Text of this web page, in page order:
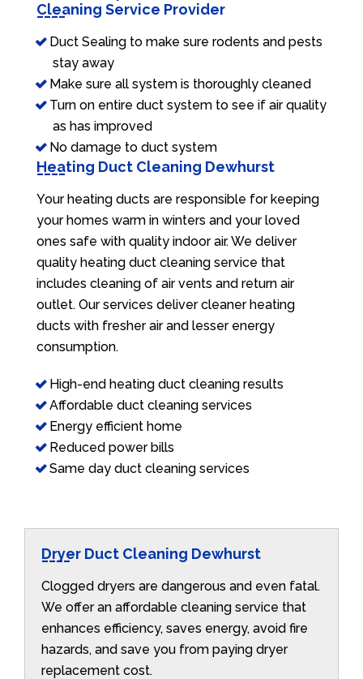
Cleaning Service Provider
Duct Sealing to make sure rodents and pests
stay away
Make sure all system is thoroughly cleaned
Turn on entire duct system to see if air quality
as has improved
No damage to duct system
Heating Duct Cleaning Dewhurst
Your heating ducts are responsible for keeping
your homes warm in winters and your loved
ones safe with quality indoor air. We deliver
quality heating duct cleaning service that
includes cleaning of air vents and return air
outlet. Our services deliver cleaner heating
ducts with fresher air and lesser energy
consumption.
High-end heating duct cleaning results
Affordable duct cleaning services
Energy efficient home
Reduced power bills
Same day duct cleaning services
Dryer Duct Cleaning Dewhurst
Clogged dryers are dangerous and even fatal.
We offer an affordable cleaning service that
enhances efficiency, saves energy, avoid fire
hazards, and save you from paying dryer
replacement cost.